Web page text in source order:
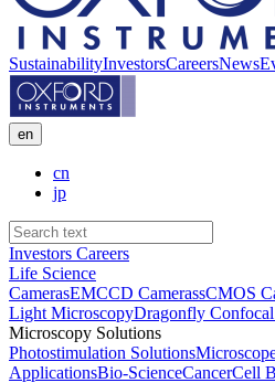
SustainabilityInvestorsCareersNews
en
cn
jp
Investors Careers
Life Science
CamerasEMCCD CamerassCMOS
Light MicroscopyDragonfly Confocal
Microscopy Solutions
Photostimulation Solutions
ApplicationsBio-ScienceCancerCell